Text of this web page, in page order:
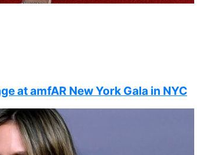
at amfAR New York Gala in NYC